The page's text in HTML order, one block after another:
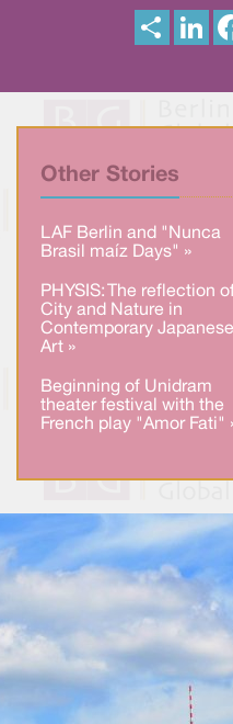
e
e
I
Other Stories
LAF Berlin and "Nunca
Brasil maíz Days" »
PHYSIS: The reflection
City and Nature in
Contemporary Japanese
Art »
Beginning of Unidram
theater festival with the
French play "Amor Fati"